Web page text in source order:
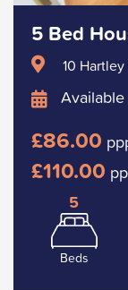
5 Bed
10
£86.00
£110.00
5
Beds